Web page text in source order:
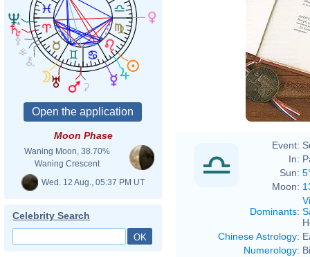
Moon Phase
Waning Moon, 38.70%
Waning Crescent
Wed. 12 Aug., 05:37 PM UT
Celebrity Search
Event:
In:
Sun:
Moon:
Dominants:
Chinese Astrology:
Numerology: